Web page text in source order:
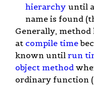
hierarchy until
name is found
Generally,
at compile time
known until run
object method
ordinary function